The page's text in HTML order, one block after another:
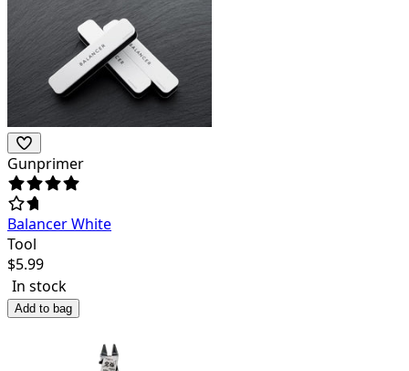
Gunprimer
Balancer White
Tool
$5.99
In stock
Add to bag